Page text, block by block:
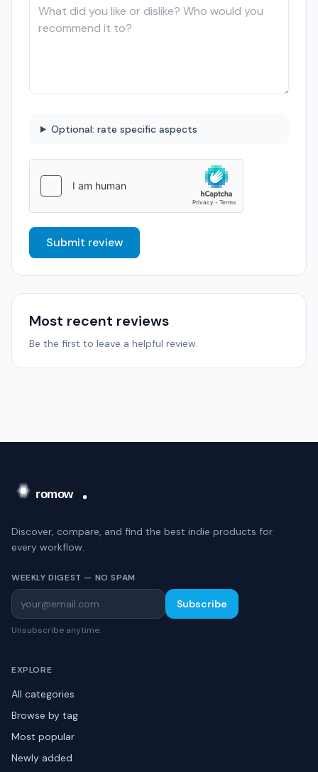
Optional: rate specific aspects
Submit review
Most recent reviews
Be the first to leave a helpful review.
Discover, compare, and find the best indie products for
every workflow.
WEEKLY DIGEST — NO SPAM
Subscribe
Unsubscribe anytime.
EXPLORE
All categories
Browse by tag
Most popular
Newly added